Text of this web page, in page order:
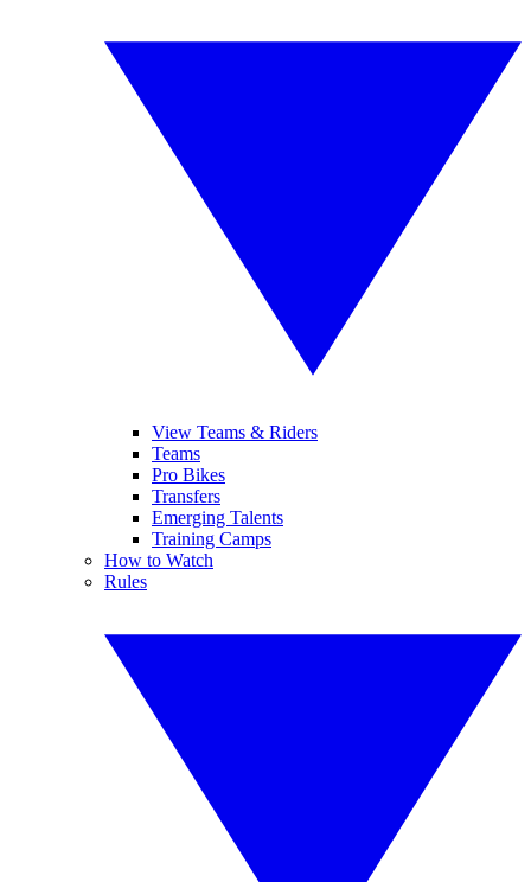
View Teams & Riders
Teams
Pro Bikes
Transfers
Emerging Talents
Training Camps
How to Watch
Rules